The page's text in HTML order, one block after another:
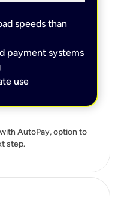
speeds than
payment systems
use
AutoPay, option to
step.